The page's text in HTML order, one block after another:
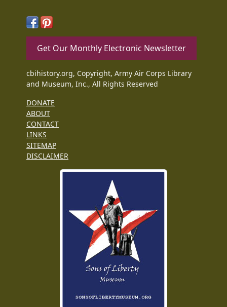
Get Our Monthly Electronic Newsletter
cbihistory.org, Copyright, Army Air Corps Library
and Museum, Inc., All Rights Reserved
DONATE
ABOUT
CONTACT
LINKS
SITEMAP
DISCLAIMER